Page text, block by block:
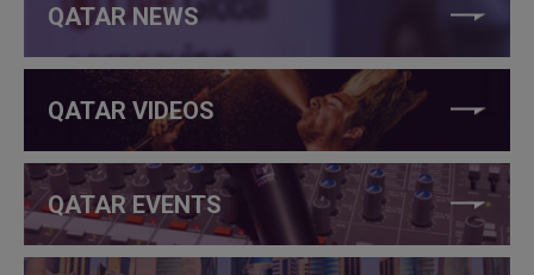
QATAR NEWS
QATAR VIDEOS
QATAR EVENTS